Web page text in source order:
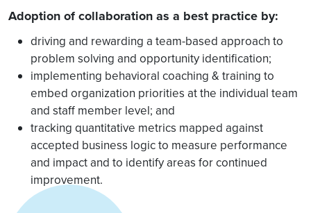
Adoption of collaboration as a best practice by:
driving and rewarding a team-based approach to
problem solving and opportunity identification;
implementing behavioral coaching & training to
embed organization priorities at the individual team
and staff member level; and
tracking quantitative metrics mapped against
accepted business logic to measure performance
and impact and to identify areas for continued
improvement.